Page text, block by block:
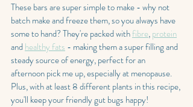
These bars are super simple to make - why not
batch make and freeze them, so you always have
some to hand? They're packed with fibre, protein
and healthy fats - making them a super filling and
steady source of energy, perfect for an
afternoon pick me up, especially at menopause.
Plus, with at least 8 different plants in this recipe,
you'll keep your friendly gut bugs happy!